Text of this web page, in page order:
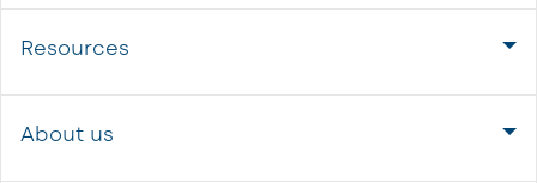
Resources
About us